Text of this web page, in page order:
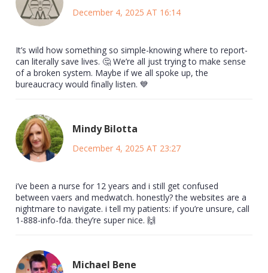
December 4, 2025 AT 16:14
It’s wild how something so simple-knowing where to report-
can literally save lives. 🤔 We’re all just trying to make sense
of a broken system. Maybe if we all spoke up, the
bureaucracy would finally listen. 💙
Mindy Bilotta
December 4, 2025 AT 23:27
i’ve been a nurse for 12 years and i still get confused
between vaers and medwatch. honestly? the websites are a
nightmare to navigate. i tell my patients: if you’re unsure, call
1-888-info-fda. they’re super nice. 🙌
Michael Bene